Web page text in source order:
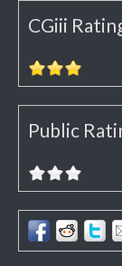
CGiii
Public